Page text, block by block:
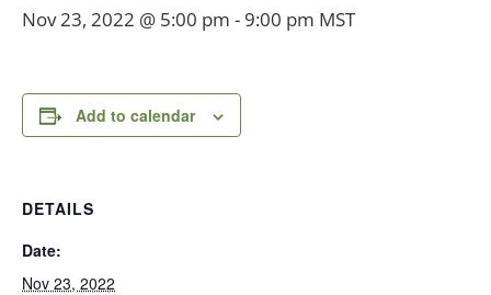
Nov 23, 2022 @ 5:00 pm - 9:00 pm MST
Add to calendar
DETAILS
Date:
Nov 23, 2022